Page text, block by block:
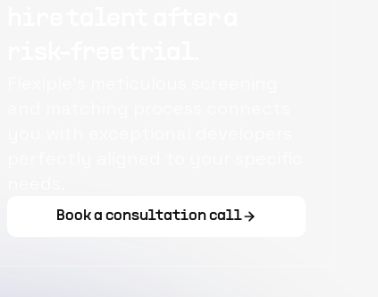
Book a consultation call